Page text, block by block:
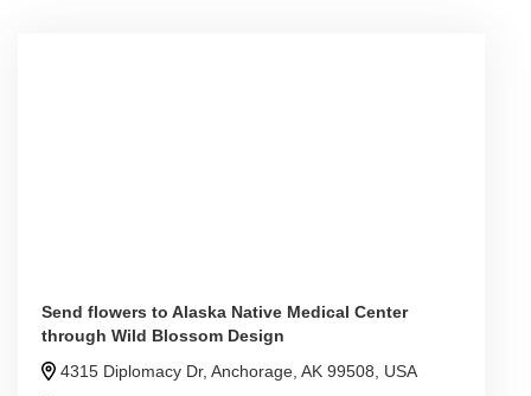
Send flowers to Alaska Native Medical Center
through Wild Blossom Design
4315 Diplomacy Dr, Anchorage, AK 99508, USA